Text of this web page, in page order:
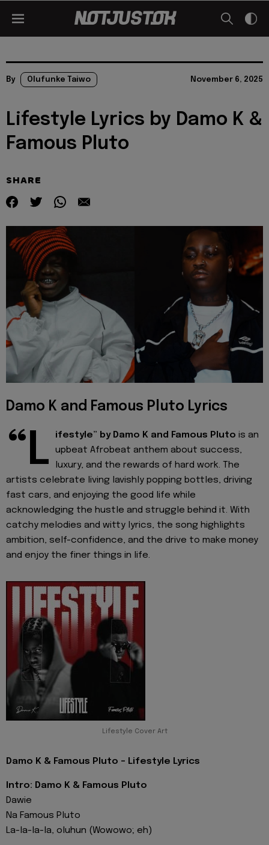
By Olufunke Taiwo November 6, 2025
Lifestyle Lyrics by Damo K &
Famous Pluto
SHARE
Damo K and Famous Pluto Lyrics
“L ifestyle” by Damo K and Famous Pluto is an
upbeat Afrobeat anthem about success,
luxury, and the rewards of hard work. The
artists celebrate living lavishly popping bottles, driving
fast cars, and enjoying the good life while
acknowledging the hustle and struggle behind it. With
catchy melodies and witty lyrics, the song highlights
ambition, self-confidence, and the drive to make money
and enjoy the finer things in life.
Lifestyle Cover Art
Damo K & Famous Pluto - Lifestyle Lyrics
Intro: Damo K & Famous Pluto
Dawie
Na Famous Pluto
La-la-la-la, oluhun (Wowowo; eh)